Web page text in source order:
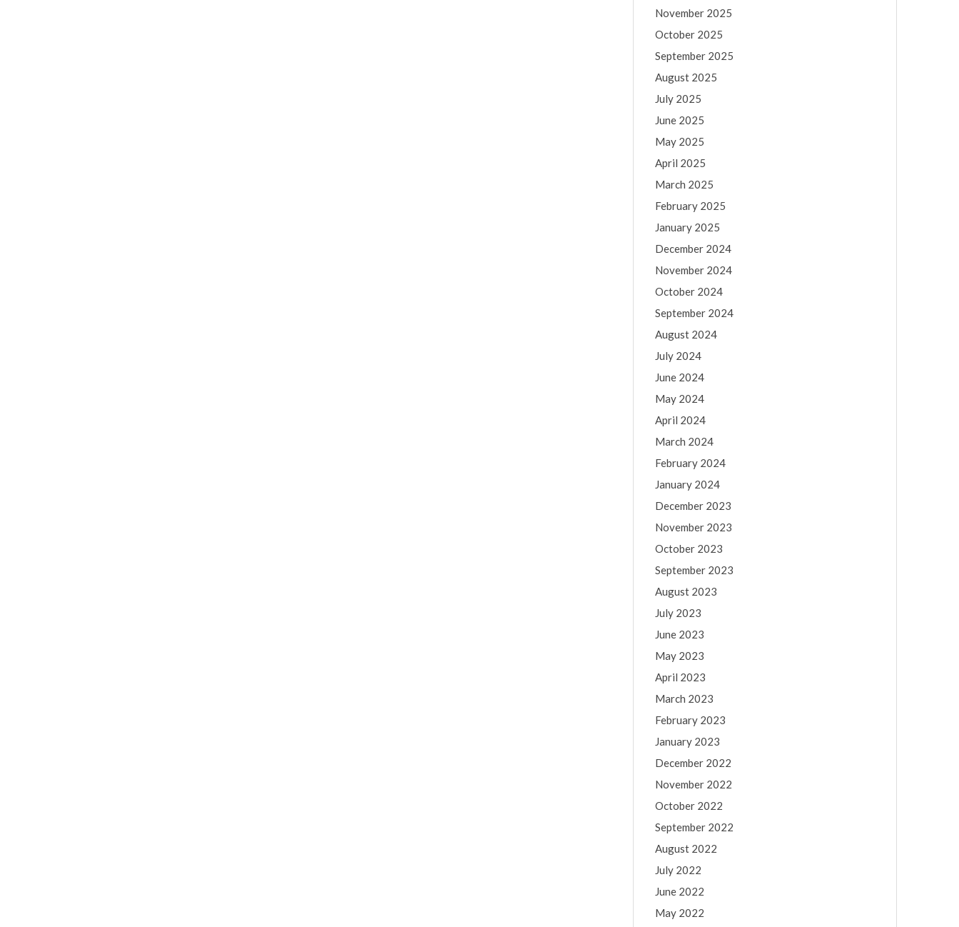
November 2025
October 2025
September 2025
August 2025
July 2025
June 2025
May 2025
April 2025
March 2025
February 2025
January 2025
December 2024
November 2024
October 2024
September 2024
August 2024
July 2024
June 2024
May 2024
April 2024
March 2024
February 2024
January 2024
December 2023
November 2023
October 2023
September 2023
August 2023
July 2023
June 2023
May 2023
April 2023
March 2023
February 2023
January 2023
December 2022
November 2022
October 2022
September 2022
August 2022
July 2022
June 2022
May 2022